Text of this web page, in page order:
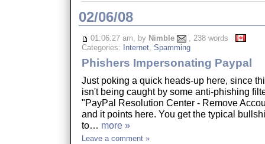
02/06/08
01:06:27 am, by Nimble
, 238 words
Categories: Internet, Spamming
Phishers Impersonating Paypal
Just poking a quick heads-up here, since
isn't being caught by some anti-phishing
"PayPal Resolution Center - Remove
and it points here. You get the typical
to… more »
Leave a comment »